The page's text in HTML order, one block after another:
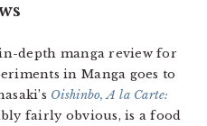
depth manga review for
in Manga goes to
Oishinbo, A la Carte:
fairly obvious, is a food